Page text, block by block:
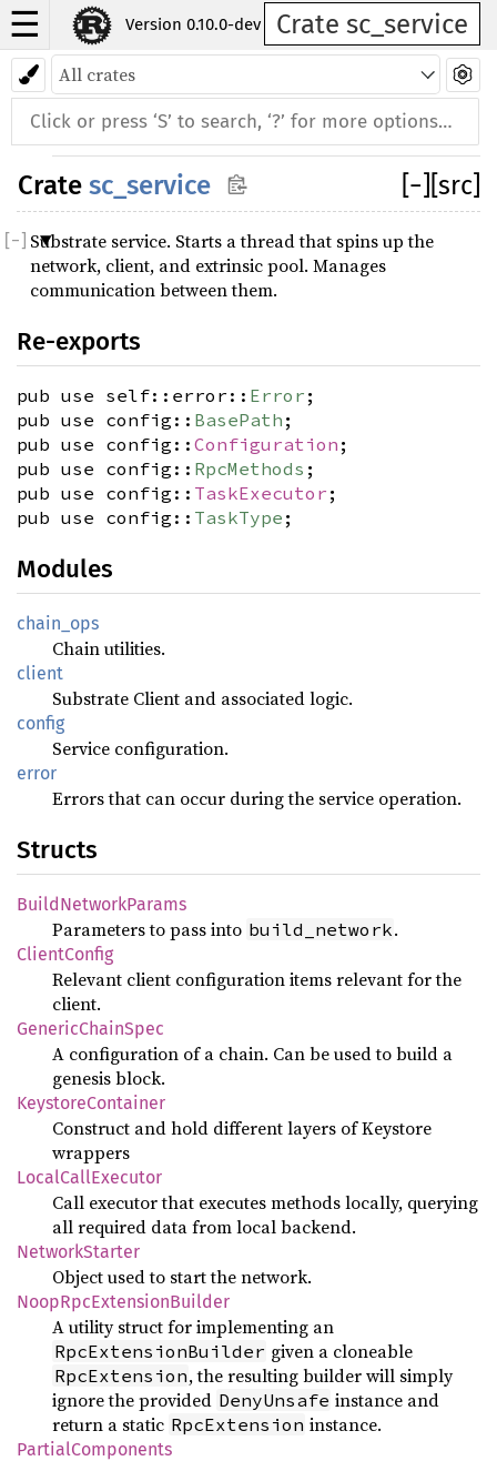
☰ Crate sc_service
Version 0.10.0-dev
Crate sc_service − [src]
Substrate service. Starts a thread that spins up the
network, client, and extrinsic pool. Manages
communication between them.
Re-exports
pub use self::error:: Error ;
pub use config:: BasePath ;
pub use config:: Configuration ;
pub use config:: RpcMethods ;
pub use config:: TaskExecutor ;
pub use config:: TaskType ;
Modules
chain_ops
Chain utilities.
client
Substrate Client and associated logic.
config
Service configuration.
error
Errors that can occur during the service operation.
Structs
BuildNetworkParams
Parameters to pass into build_network.
ClientConfig
Relevant client configuration items relevant for the
client.
GenericChainSpec
A configuration of a chain. Can be used to build a
genesis block.
KeystoreContainer
Construct and hold different layers of Keystore
wrappers
LocalCallExecutor
Call executor that executes methods locally, querying
all required data from local backend.
NetworkStarter
Object used to start the network.
NoopRpcExtensionBuilder
A utility struct for implementing an
RpcExtensionBuilder given a cloneable
RpcExtension, the resulting builder will simply
ignore the provided DenyUnsafe instance and
return a static RpcExtension instance.
PartialComponents